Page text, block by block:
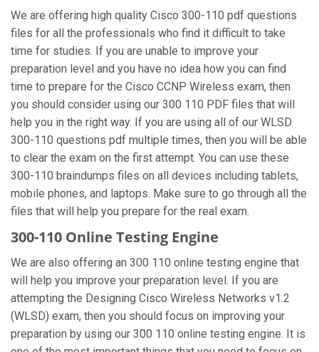
We are offering high quality Cisco 300-110 pdf questions
files for all the professionals who find it difficult to take
time for studies. If you are unable to improve your
preparation level and you have no idea how you can find
time to prepare for the Cisco CCNP Wireless exam, then
you should consider using our 300 110 PDF files that will
help you in the right way. If you are using all of our WLSD
300-110 questions pdf multiple times, then you will be able
to clear the exam on the first attempt. You can use these
300-110 braindumps files on all devices including tablets,
mobile phones, and laptops. Make sure to go through all the
files that will help you prepare for the real exam.
300-110 Online Testing Engine
We are also offering an 300 110 online testing engine that
will help you improve your preparation level. If you are
attempting the Designing Cisco Wireless Networks v1.2
(WLSD) exam, then you should focus on improving your
preparation by using our 300 110 online testing engine. It is